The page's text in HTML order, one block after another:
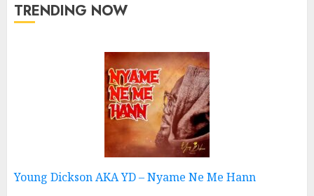
TRENDING NOW
Young Dickson AKA YD – Nyame Ne Me Hann